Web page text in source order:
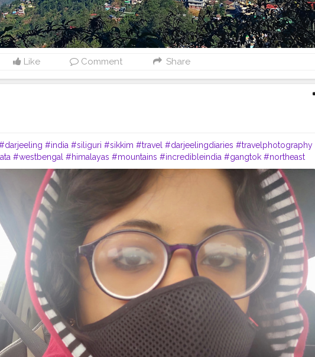
Like Comment Share
#india #siliguri #sikkim #travel #darjeelingdiaries #travelphotography
#westbengal #himalayas #mountains #incredibleindia #gangtok #northeast
#travelgram #bhfyp #tea #kurseong #darjeelingtourism #love #nepal
#bhfyp